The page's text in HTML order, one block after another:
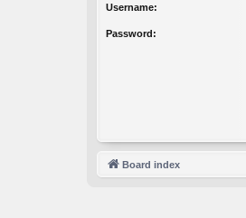
Username:
Password:
Board index